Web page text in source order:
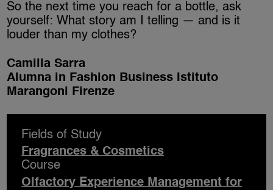
So the next time you reach for a bottle, ask
yourself: What story am I telling — and is it
louder than my clothes?
Camilla Sarra
Alumna in Fashion Business Istituto
Marangoni Firenze
Fields of Study
Fragrances & Cosmetics
Course
Olfactory Experience Management for